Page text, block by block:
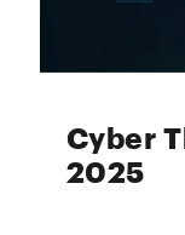
Cyber
2025